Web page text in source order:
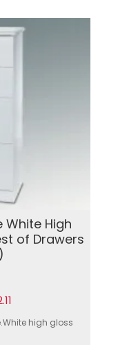
High
of Drawers
high gloss